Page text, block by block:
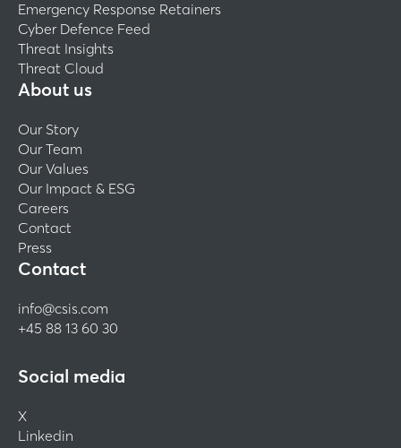
Emergency Response Retainers
Cyber Defence Feed
Threat Insights
Threat Cloud
About us
Our Story
Our Team
Our Values
Our Impact & ESG
Careers
Contact
Press
Contact
info@csis.com
+45 88 13 60 30
Social media
X
Linkedin